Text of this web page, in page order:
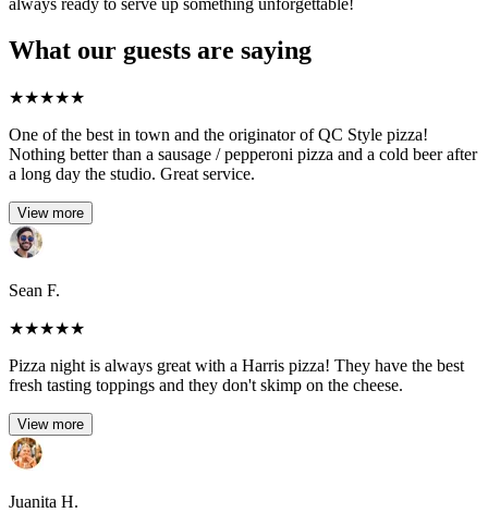
always ready to serve up something unforgettable!
What our guests are saying
★★★★★
One of the best in town and the originator of QC Style pizza!
Nothing better than a sausage / pepperoni pizza and a cold beer after
a long day the studio. Great service.
View more
Sean F.
★★★★★
Pizza night is always great with a Harris pizza! They have the best
fresh tasting toppings and they don't skimp on the cheese.
View more
Juanita H.